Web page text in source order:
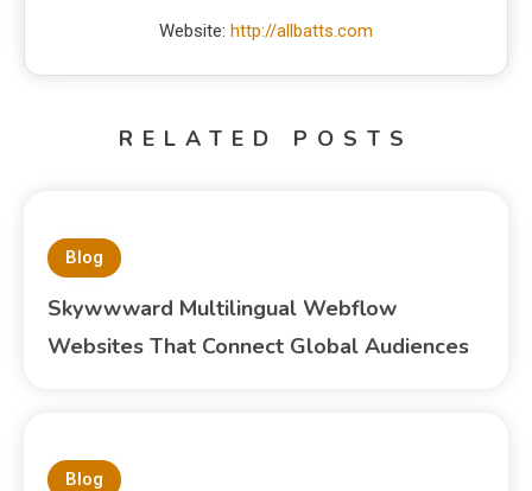
Website: http://allbatts.com
RELATED POSTS
Blog
Skywwward Multilingual Webflow
Websites That Connect Global Audiences
Blog